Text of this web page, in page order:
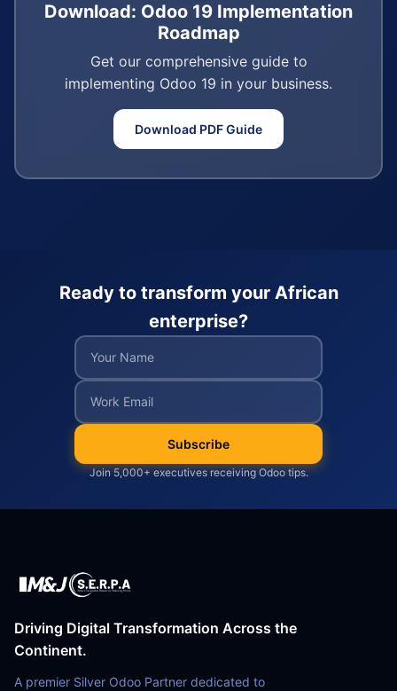
Download: Odoo 19 Implementation
Roadmap
Get our comprehensive guide to
implementing Odoo 19 in your business.
Download PDF Guide
Ready to transform your African
enterprise?
Subscribe
Join 5,000+ executives receiving Odoo tips.
Driving Digital Transformation Across the
Continent.
A premier Silver Odoo Partner dedicated to